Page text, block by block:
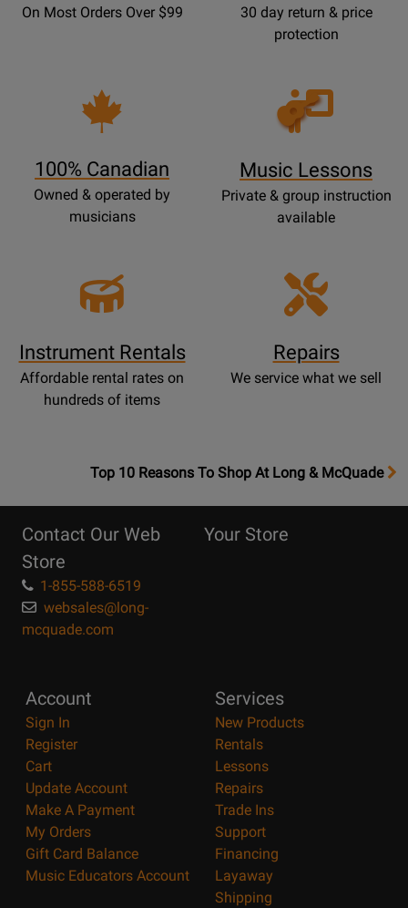
On Most Orders Over $99
30 day return & price
protection
100% Canadian
Owned & operated by
musicians
Opens
Lessons
Music Lessons
Private & group instruction
available
Instrument Rentals
Affordable rental rates on
hundreds of items
Repairs
We service what we sell
OpensTop
Page
Top 10 Reasons To Shop At Long & McQuade
Contact Our Web
Store
1-855-588-6519
websales@long-
mcquade.com
Your Store
Account
Sign In
Register
Cart
Update Account
Make A Payment
My Orders
Gift Card Balance
Music Educators Account
Services
New Products
Rentals
Lessons
Repairs
Trade Ins
Support
Financing
Layaway
Shipping